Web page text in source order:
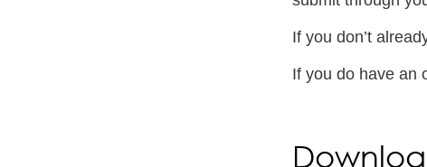
If you don’t
If you do have an